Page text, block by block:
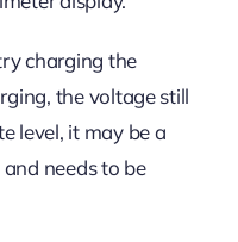
charging the
the voltage still
level, it may be a
needs to be